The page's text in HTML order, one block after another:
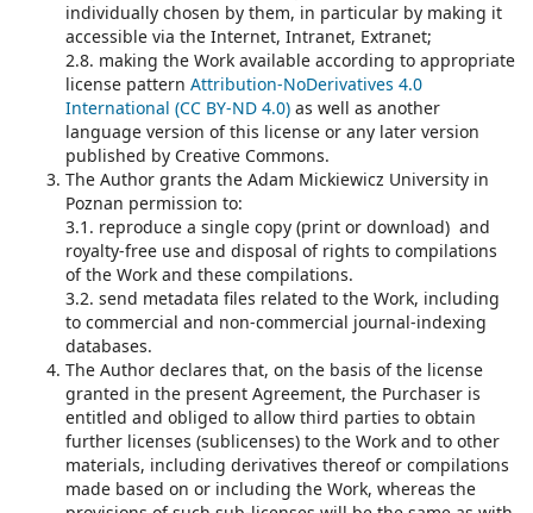
individually chosen by them, in particular by making it
accessible via the Internet, Intranet, Extranet;
2.8. making the Work available according to appropriate
license pattern Attribution-NoDerivatives 4.0
International (CC BY-ND 4.0) as well as another
language version of this license or any later version
published by Creative Commons.
The Author grants the Adam Mickiewicz University in
Poznan permission to:
3.1. reproduce a single copy (print or download) and
royalty-free use and disposal of rights to compilations
of the Work and these compilations.
3.2. send metadata files related to the Work, including
to commercial and non-commercial journal-indexing
databases.
The Author declares that, on the basis of the license
granted in the present Agreement, the Purchaser is
entitled and obliged to allow third parties to obtain
further licenses (sublicenses) to the Work and to other
materials, including derivatives thereof or compilations
made based on or including the Work, whereas the